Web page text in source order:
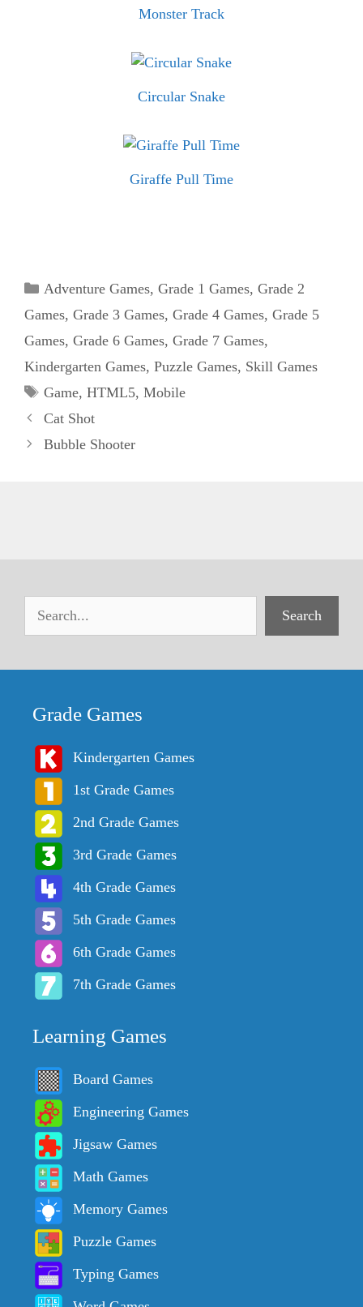
Monster Track
Circular Snake
Giraffe Pull Time
Categories
Adventure Games, Grade 1 Games, Grade 2
Games, Grade 3 Games, Grade 4 Games, Grade 5
Games, Grade 6 Games, Grade 7 Games,
Kindergarten Games, Puzzle Games, Skill Games
Tags
Game, HTML5, Mobile
Cat Shot
Bubble Shooter
Search
Grade Games
Kindergarten Games
1st Grade Games
2nd Grade Games
3rd Grade Games
4th Grade Games
5th Grade Games
6th Grade Games
7th Grade Games
Learning Games
Board Games
Engineering Games
Jigsaw Games
Math Games
Memory Games
Puzzle Games
Typing Games